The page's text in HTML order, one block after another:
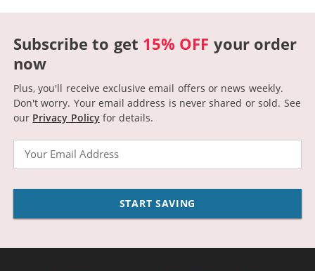
Subscribe to get 15% OFF your order
now
Plus, you'll receive exclusive email offers or news weekly.
Don't worry. Your email address is never shared or sold. See
our Privacy Policyfor details.
START SAVING